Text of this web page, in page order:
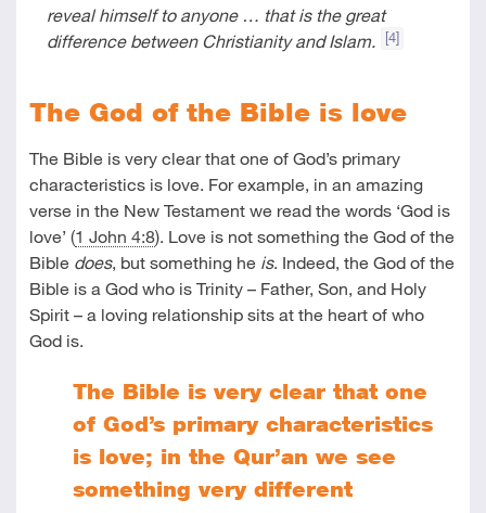
reveal himself to anyone … that is the great
difference between Christianity and Islam.
[4]
The God of the Bible is love
The Bible is very clear that one of God’s primary
characteristics is love. For example, in an amazing
verse in the New Testament we read the words ‘God is
love’ (1 John 4:8). Love is not something the God of the
Bible does, but something he is. Indeed, the God of the
Bible is a God who is Trinity – Father, Son, and Holy
Spirit – a loving relationship sits at the heart of who
God is.
The Bible is very clear that one
of God’s primary characteristics
is love; in the Qur’an we see
something very different